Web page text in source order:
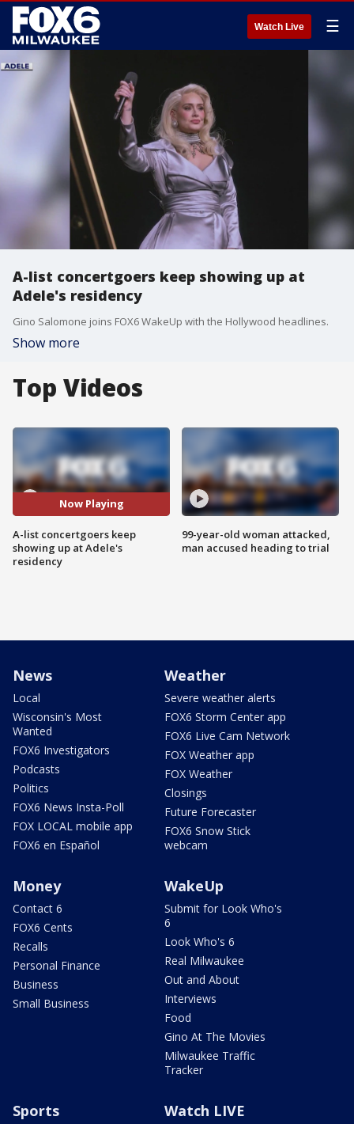
Watch Live ☰
A-list concertgoers keep showing up at
Adele's residency
Gino Salomone joins FOX6 WakeUp with the Hollywood headlines.
Show more
Top Videos
Now Playing
A-list concertgoers keep
showing up at Adele's
residency
99-year-old woman attacked,
man accused heading to trial
News
Local
Wisconsin's Most
Wanted
FOX6 Investigators
Podcasts
Politics
FOX6 News Insta-Poll
FOX LOCAL mobile app
FOX6 en Español
Weather
Severe weather alerts
FOX6 Storm Center app
FOX6 Live Cam Network
FOX Weather app
FOX Weather
Closings
Future Forecaster
FOX6 Snow Stick
webcam
Money
Contact 6
FOX6 Cents
Recalls
Personal Finance
Business
Small Business
WakeUp
Submit for Look Who's
6
Look Who's 6
Real Milwaukee
Out and About
Interviews
Food
Gino At The Movies
Milwaukee Traffic
Tracker
Sports Watch LIVE